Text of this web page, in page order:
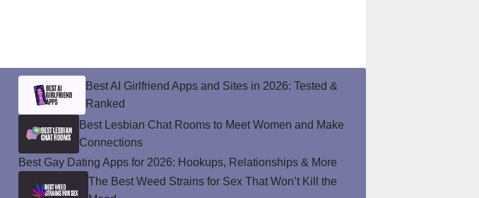
Best AI Girlfriend Apps and Sites in 2026: Tested &
Ranked
Best Lesbian Chat Rooms to Meet Women and Make
Connections
Best Gay Dating Apps for 2026: Hookups, Relationships & More
The Best Weed Strains for Sex That Won’t Kill the